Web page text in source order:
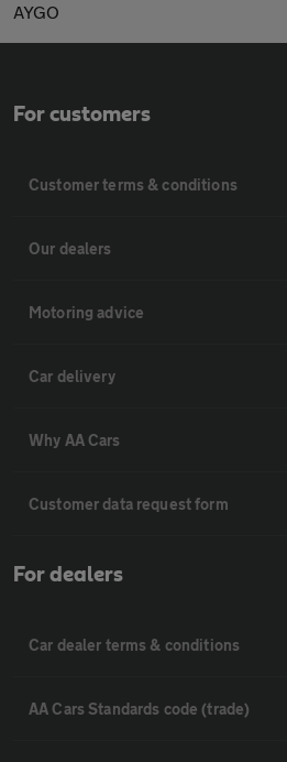
AYGO
For customers
Customer terms & conditions
Our dealers
Motoring advice
Car delivery
Why AA Cars
Customer data request form
For dealers
Car dealer terms & conditions
AA Cars Standards code (trade)